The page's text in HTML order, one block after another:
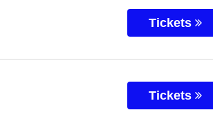
Tickets
Tickets